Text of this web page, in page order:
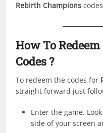
Rebirth Champions codes
How To Redeem
Codes ?
To redeem the codes for
straight forward just
Enter the game.
side of your screen